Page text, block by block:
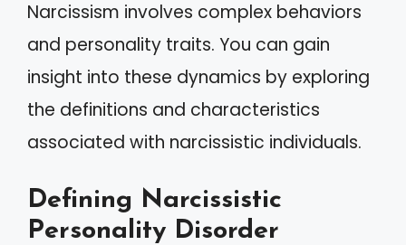
Narcissism involves complex behaviors
and personality traits. You can gain
insight into these dynamics by exploring
the definitions and characteristics
associated with narcissistic individuals.
Defining Narcissistic
Personality Disorder